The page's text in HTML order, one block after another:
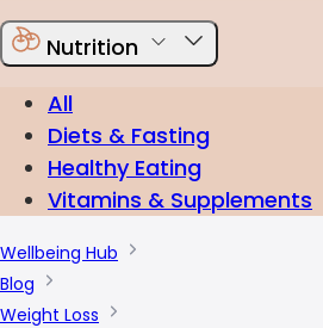
Nutrition
All
Diets & Fasting
Healthy Eating
Vitamins & Supplements
Wellbeing Hub
Blog
Weight Loss